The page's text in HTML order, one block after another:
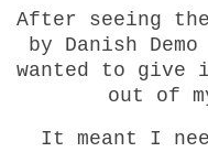
After seeing
by Danish
wanted to
out of
It meant I